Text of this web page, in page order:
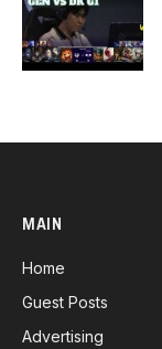
MAIN
Home
Guest Posts
Advertising